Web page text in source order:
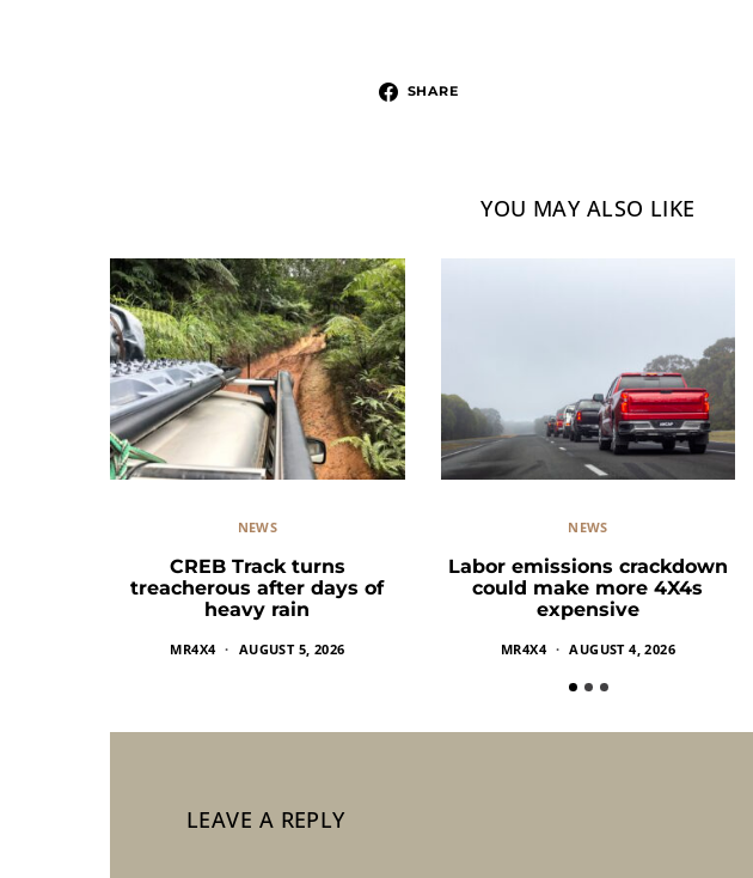
SHARE
YOU MAY ALSO LIKE
NEWS
CREB Track turns
treacherous after days of
heavy rain
MR4X4 AUGUST 5, 2026
NEWS
Labor emissions crackdown
could make more 4X4s
expensive
MR4X4 AUGUST 4, 2026
LEAVE A REPLY